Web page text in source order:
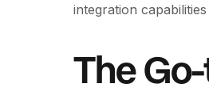
integration
The